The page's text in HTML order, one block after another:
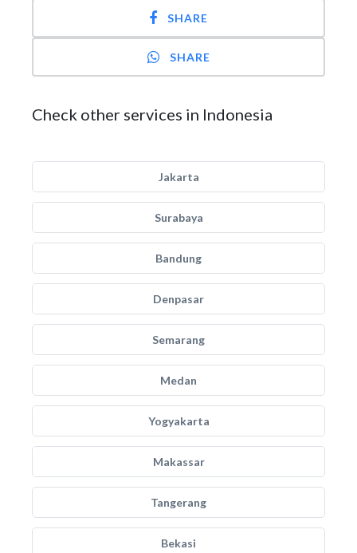
SHARE
SHARE
Check other services in Indonesia
Jakarta
Surabaya
Bandung
Denpasar
Semarang
Medan
Yogyakarta
Makassar
Tangerang
Bekasi